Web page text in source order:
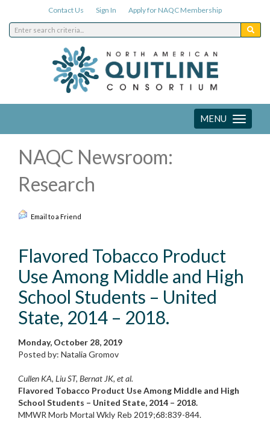
Contact Us Sign In Apply for NAQC Membership
Toggle
navigation
MENU
NAQC Newsroom:
Research
Email to a Friend
Flavored Tobacco Product
Use Among Middle and High
School Students – United
State, 2014 – 2018.
Monday, October 28, 2019
Posted by: Natalia Gromov
Cullen KA, Liu ST, Bernat JK, et al.
Flavored Tobacco Product Use Among Middle and High
School Students – United State, 2014 – 2018.
MMWR Morb Mortal Wkly Reb 2019;68:839-844.